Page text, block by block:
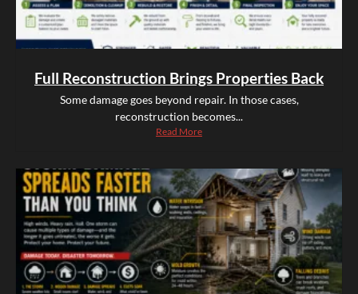
Full Reconstruction Brings Properties Back
Some damage goes beyond repair. In those cases,
reconstruction becomes...
Read More